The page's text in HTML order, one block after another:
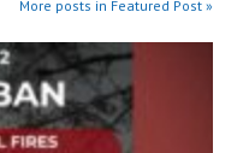
More posts in Featured Post »